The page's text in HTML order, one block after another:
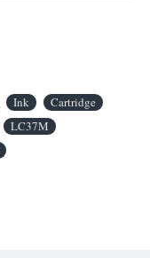
Ink
Cartridge
LC37M